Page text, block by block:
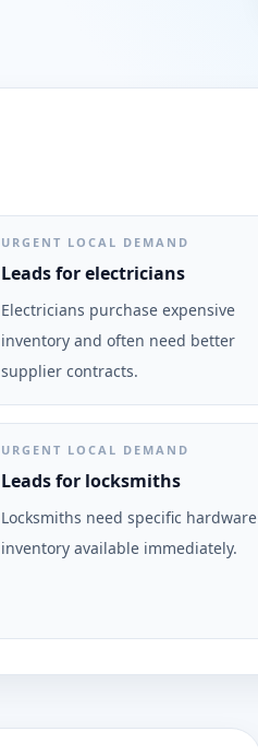
URGENT LOCAL DEMAND
Leads for electricians
Electricians purchase expensive
inventory and often need better
supplier contracts.
URGENT LOCAL DEMAND
Leads for locksmiths
Locksmiths need specific hardware
inventory available immediately.